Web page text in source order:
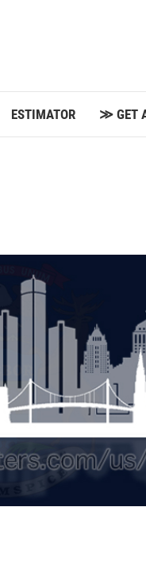
ESTIMATOR ≫ GET